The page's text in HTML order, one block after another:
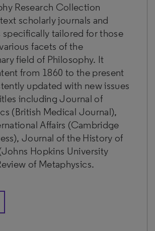
Research Collection
scholarly journals and
specifically tailored for those
facets of the
field of Philosophy. It
from 1860 to the present
updated with new issues
including Journal of
(British Medical Journal),
Affairs (Cambridge
Journal of the History of
Hopkins University
of Metaphysics.